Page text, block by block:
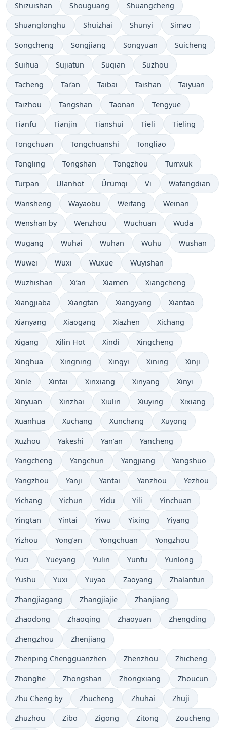
Shizuishan Shouguang Shuangcheng
Shuanglonghu Shuizhai Shunyi Simao
Songcheng Songjiang Songyuan Suicheng
Suihua Sujiatun Suqian Suzhou
Tacheng Tai’an Taibai Taishan Taiyuan
Taizhou Tangshan Taonan Tengyue
Tianfu Tianjin Tianshui Tieli Tieling
Tongchuan Tongchuanshi Tongliao
Tongling Tongshan Tongzhou Tumxuk
Turpan Ulanhot Ürümqi Vi Wafangdian
Wansheng Wayaobu Weifang Weinan
Wenshan by Wenzhou Wuchuan Wuda
Wugang Wuhai Wuhan Wuhu Wushan
Wuwei Wuxi Wuxue Wuyishan
Wuzhishan Xi’an Xiamen Xiangcheng
Xiangjiaba Xiangtan Xiangyang Xiantao
Xianyang Xiaogang Xiazhen Xichang
Xigang Xilin Hot Xindi Xingcheng
Xinghua Xingning Xingyi Xining Xinji
Xinle Xintai Xinxiang Xinyang Xinyi
Xinyuan Xinzhai Xiulin Xiuying Xixiang
Xuanhua Xuchang Xunchang Xuyong
Xuzhou Yakeshi Yan’an Yancheng
Yangcheng Yangchun Yangjiang Yangshuo
Yangzhou Yanji Yantai Yanzhou Yezhou
Yichang Yichun Yidu Yili Yinchuan
Yingtan Yintai Yiwu Yixing Yiyang
Yizhou Yong’an Yongchuan Yongzhou
Yuci Yueyang Yulin Yunfu Yunlong
Yushu Yuxi Yuyao Zaoyang Zhalantun
Zhangjiagang Zhangjiajie Zhanjiang
Zhaodong Zhaoqing Zhaoyuan Zhengding
Zhengzhou Zhenjiang
Zhenping Chengguanzhen Zhenzhou Zhicheng
Zhonghe Zhongshan Zhongxiang Zhoucun
Zhu Cheng by Zhucheng Zhuhai Zhuji
Zhuzhou Zibo Zigong Zitong Zoucheng